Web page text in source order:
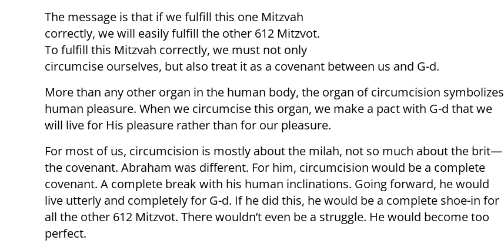
The message is that if we fulfill this one Mitzvah
correctly, we will easily fulfill the other 612 Mitzvot.
To fulfill this Mitzvah correctly, we must not only
circumcise ourselves, but also treat it as a covenant between us and G-d.
More than any other organ in the human body, the organ of circumcision symbolizes
human pleasure. When we circumcise this organ, we make a pact with G-d that we
will live for His pleasure rather than for our pleasure.
For most of us, circumcision is mostly about the milah, not so much about the brit—
the covenant. Abraham was different. For him, circumcision would be a complete
covenant. A complete break with his human inclinations. Going forward, he would
live utterly and completely for G-d. If he did this, he would be a complete shoe-in for
all the other 612 Mitzvot. There wouldn’t even be a struggle. He would become too
perfect.